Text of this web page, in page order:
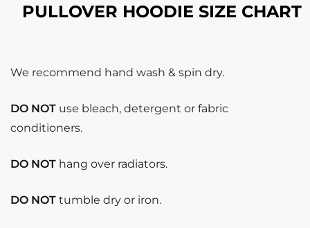
PULLOVER HOODIE SIZE CHART
We recommend hand wash & spin dry.
DO NOT use bleach, detergent or fabric
conditioners.
DO NOT hang over radiators.
DO NOT tumble dry or iron.